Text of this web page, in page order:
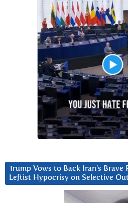
Trump Vows to Back Iran’s Brave
Leftist Hypocrisy on Selective